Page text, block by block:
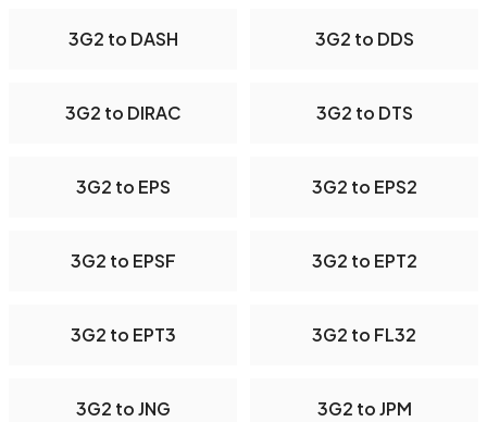
3G2 to DASH 3G2 to DDS
3G2 to DIRAC 3G2 to DTS
3G2 to EPS 3G2 to EPS2
3G2 to EPSF 3G2 to EPT2
3G2 to EPT3 3G2 to FL32
3G2 to JNG 3G2 to JPM